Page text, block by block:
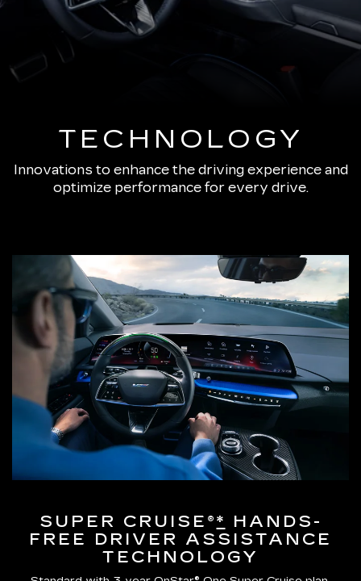
TECHNOLOGY
Innovations to enhance the driving experience and
optimize performance for every drive.
SUPER CRUISE®* HANDS-
FREE DRIVER ASSISTANCE
TECHNOLOGY